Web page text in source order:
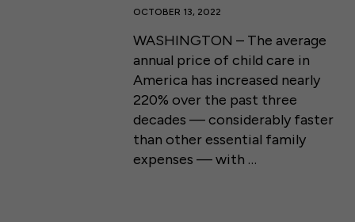
OCTOBER 13, 2022
WASHINGTON – The average
annual price of child care in
America has increased nearly
220% over the past three
decades — considerably faster
than other essential family
expenses — with …